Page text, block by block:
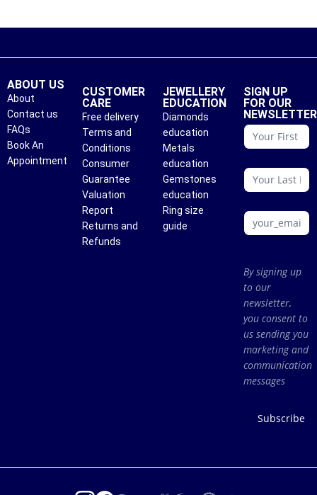
ABOUT US
About
Contact us
FAQs
Book An
Appointment
CUSTOMER
CARE
Free delivery
Terms and
Conditions
Consumer
Guarantee
Valuation
Report
Returns and
Refunds
JEWELLERY
EDUCATION
Diamonds
education
Metals
education
Gemstones
education
Ring size
guide
SIGN UP
FOR OUR
NEWSLETTER
conattc
By signing up
to our
newsletter,
you consent to
us sending you
marketing and
communication
messages
Subscribe